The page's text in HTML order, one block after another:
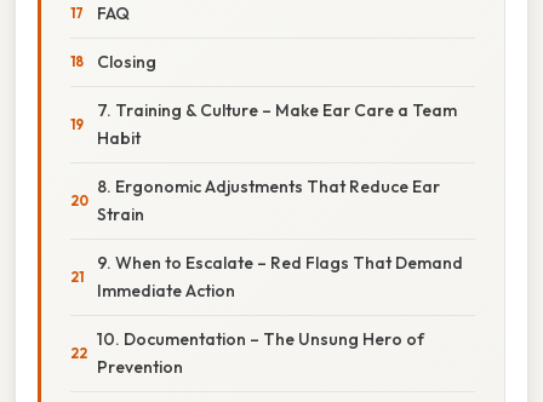
FAQ
Closing
7. Training & Culture – Make Ear Care a Team
Habit
8. Ergonomic Adjustments That Reduce Ear
Strain
9. When to Escalate – Red Flags That Demand
Immediate Action
10. Documentation – The Unsung Hero of
Prevention